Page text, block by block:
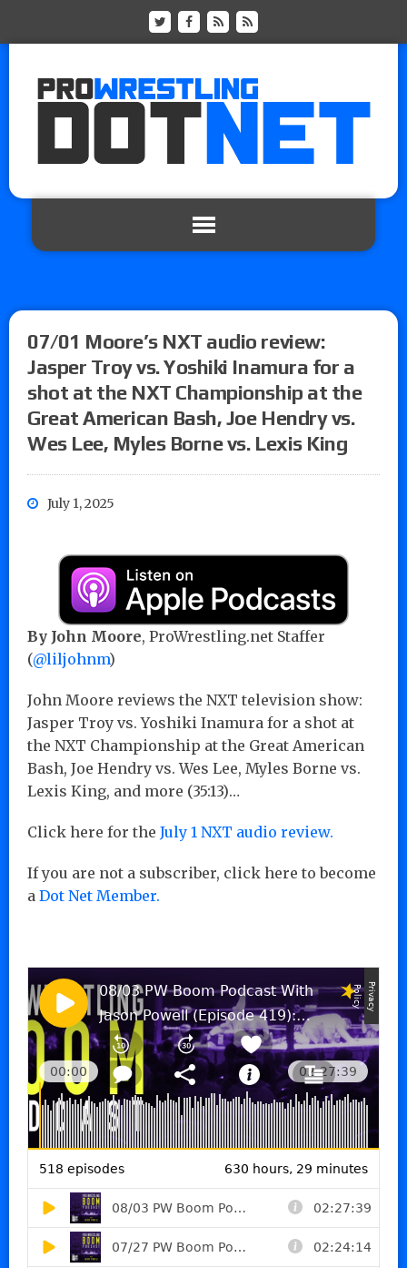
07/01 Moore’s NXT audio review:
Jasper Troy vs. Yoshiki Inamura for a
shot at the NXT Championship at the
Great American Bash, Joe Hendry vs.
Wes Lee, Myles Borne vs. Lexis King
July 1, 2025
By John Moore, ProWrestling.net Staffer
(@liljohnm)
John Moore reviews the NXT television show:
Jasper Troy vs. Yoshiki Inamura for a shot at
the NXT Championship at the Great American
Bash, Joe Hendry vs. Wes Lee, Myles Borne vs.
Lexis King, and more (35:13)…
Click here for the July 1 NXT audio review.
If you are not a subscriber, click here to become
a Dot Net Member.